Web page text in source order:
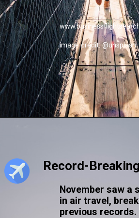
image credit: @unsplash
Record-
November saw a
in air travel,
previous records.